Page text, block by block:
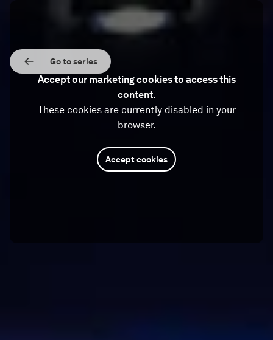
Go to series
Accept our marketing cookies to access this
content.
These cookies are currently disabled in your
browser.
Accept cookies